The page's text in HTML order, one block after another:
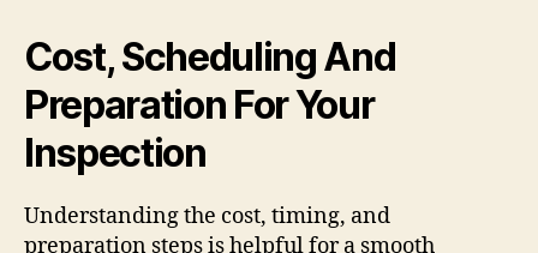
Cost, Scheduling And
Preparation For Your
Inspection
Understanding the cost, timing, and
preparation steps is helpful for a smooth